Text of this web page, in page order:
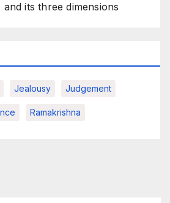
its three dimensions
Jealousy Judgement
Ramakrishna